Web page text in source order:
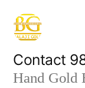
Skip
content
Contact
Hand Gold